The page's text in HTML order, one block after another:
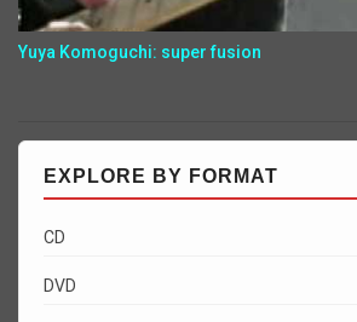
Yuya Komoguchi: super fusion
EXPLORE BY FORMAT
CD
DVD